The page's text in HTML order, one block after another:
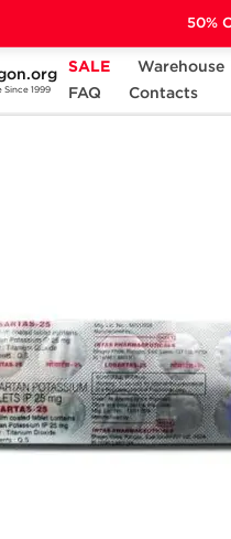
Since 1999
SALE Warehouse
FAQ
Contacts
ANCILLARIES (PCT)
50%